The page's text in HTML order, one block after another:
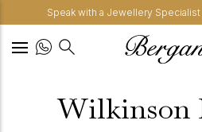
Speak with a Jewellery
Wilkinson